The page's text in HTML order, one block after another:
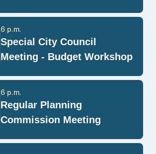
Special City Council
Meeting - Budget Workshop
6 p.m.
Regular Planning
Commission Meeting
6 p.m.